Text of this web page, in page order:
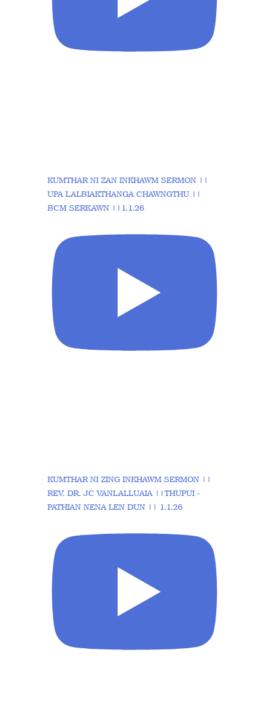
KUMTHAR NI ZAN INKHAWM SERMON ||
UPA LALBIAKTHANGA CHAWNGTHU ||
BCM SERKAWN ||1.1.26
KUMTHAR NI ZING INKHAWM SERMON ||
REV. DR. JC VANLALLUAIA ||THUPUI -
PATHIAN NENA LEN DUN || 1.1.26